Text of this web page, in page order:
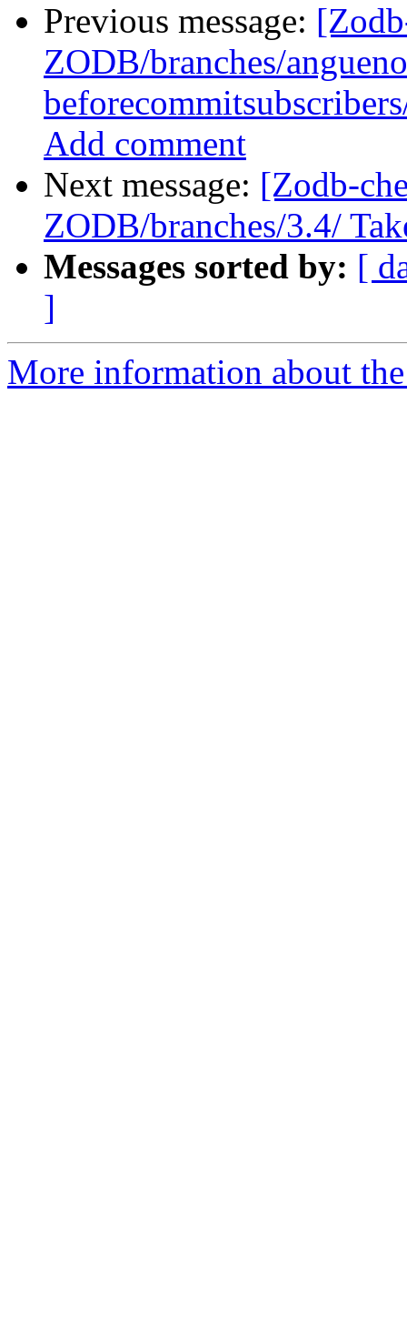
Previous message:
ZODB/branches/
Add comment
Next message: [Zodb-
ZODB/branches/3.4/
Messages sorted by: [
]
More information about